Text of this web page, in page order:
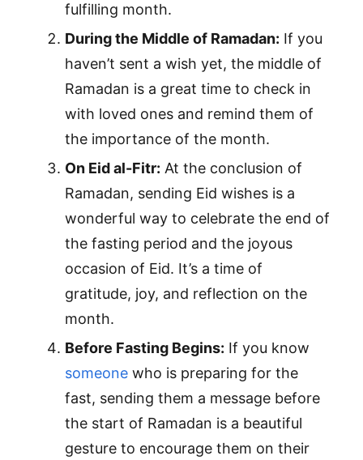
fulfilling month.
During the Middle of Ramadan: If you
haven’t sent a wish yet, the middle of
Ramadan is a great time to check in
with loved ones and remind them of
the importance of the month.
On Eid al-Fitr: At the conclusion of
Ramadan, sending Eid wishes is a
wonderful way to celebrate the end of
the fasting period and the joyous
occasion of Eid. It’s a time of
gratitude, joy, and reflection on the
month.
Before Fasting Begins: If you know
someone who is preparing for the
fast, sending them a message before
the start of Ramadan is a beautiful
gesture to encourage them on their